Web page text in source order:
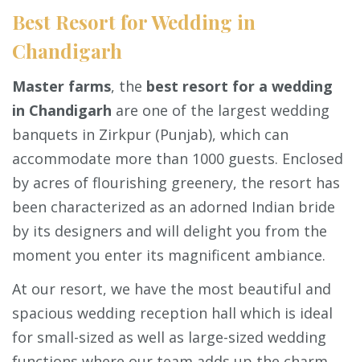
Best Resort for Wedding in
Chandigarh
Master farms, the best resort for a wedding
in Chandigarh are one of the largest wedding
banquets in Zirkpur (Punjab), which can
accommodate more than 1000 guests. Enclosed
by acres of flourishing greenery, the resort has
been characterized as an adorned Indian bride
by its designers and will delight you from the
moment you enter its magnificent ambiance.
At our resort, we have the most beautiful and
spacious wedding reception hall which is ideal
for small-sized as well as large-sized wedding